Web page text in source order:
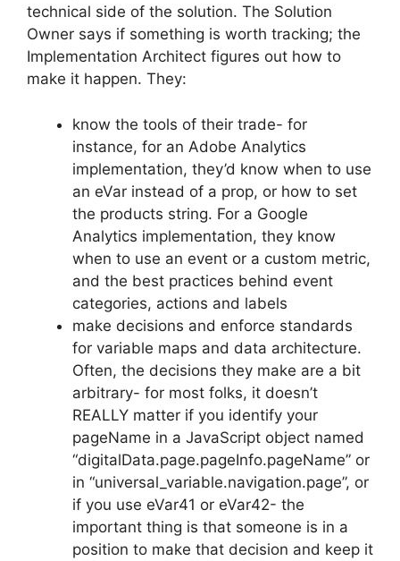
technical side of the solution. The Solution
Owner says if something is worth tracking; the
Implementation Architect figures out how to
make it happen. They:
know the tools of their trade- for
instance, for an Adobe Analytics
implementation, they’d know when to use
an eVar instead of a prop, or how to set
the products string. For a Google
Analytics implementation, they know
when to use an event or a custom metric,
and the best practices behind event
categories, actions and labels
make decisions and enforce standards
for variable maps and data architecture.
Often, the decisions they make are a bit
arbitrary- for most folks, it doesn’t
REALLY matter if you identify your
pageName in a JavaScript object named
“digitalData.page.pageInfo.pageName” or
in “universal_variable.navigation.page”, or
if you use eVar41 or eVar42- the
important thing is that someone is in a
position to make that decision and keep it